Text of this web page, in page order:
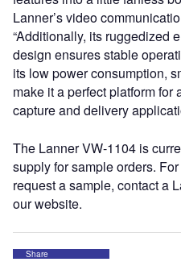
Lanner’s video
“Additionally, its ruggedized
design ensures stable
its low power consumption,
make it a perfect platform
capture and delivery
The Lanner VW-1104 is
supply for sample orders.
request a sample, contact a
our website.
Share